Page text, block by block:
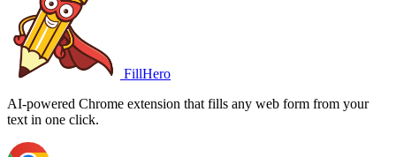
FillHero
AI-powered Chrome extension that fills any web form from your
text in one click.